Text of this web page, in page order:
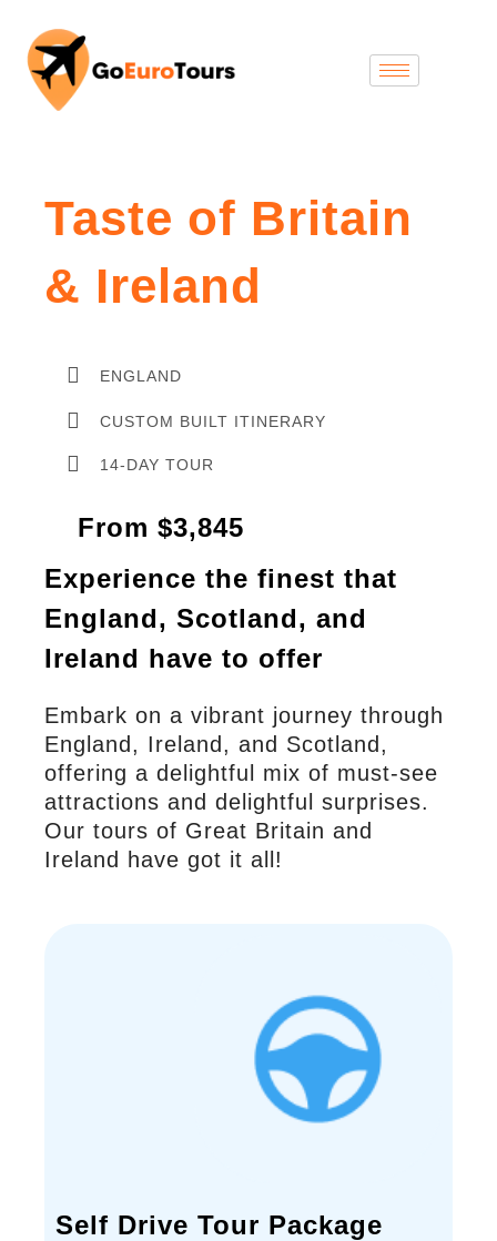
Taste of Britain
& Ireland
ENGLAND
CUSTOM BUILT ITINERARY
14-DAY TOUR
From $3,845
Experience the finest that
England, Scotland, and
Ireland have to offer
Embark on a vibrant journey through
England, Ireland, and Scotland,
offering a delightful mix of must-see
attractions and delightful surprises.
Our tours of Great Britain and
Ireland have got it all!
Self Drive Tour Package